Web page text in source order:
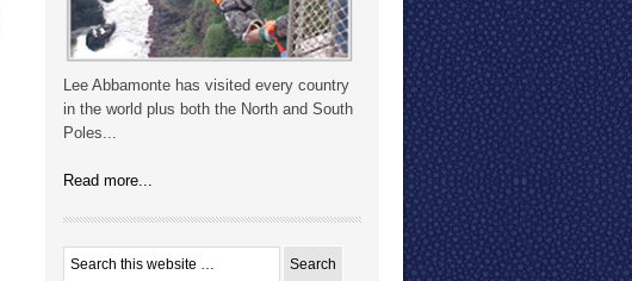
Lee Abbamonte has visited every country
in the world plus both the North and South
Poles...
Read more...